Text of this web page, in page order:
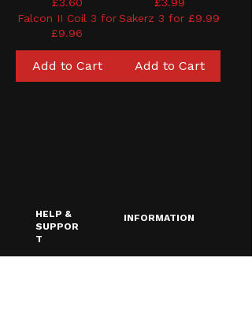
Falcon II Coil 3 for
£9.96
Add to Cart
Sakerz 3 for £9.99
Add to Cart
HELP &
SUPPOR
T
INFORMATION